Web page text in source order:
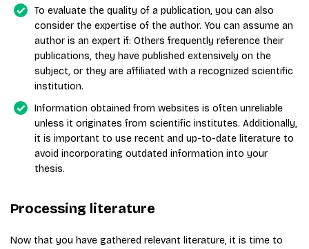
To evaluate the quality of a publication, you can also
consider the expertise of the author. You can assume an
author is an expert if: Others frequently reference their
publications, they have published extensively on the
subject, or they are affiliated with a recognized scientific
institution.
Information obtained from websites is often unreliable
unless it originates from scientific institutes. Additionally,
it is important to use recent and up-to-date literature to
avoid incorporating outdated information into your
thesis.
Processing literature
Now that you have gathered relevant literature, it is time to